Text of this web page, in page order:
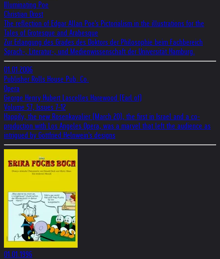
Illuminating Poe
Christian Drost
The reflection of Edgar Allan Poe's Pictorialism in the illustrations for the
Tales of Grotesque and Arabesque
Zur Erlangung des Grades des Doktors der Philosophie beim Fachbereich
Sprach-, Literatur-, und Medienwissenschaft der Universität Hamburg.
01.01.2006
Publisher Rolls House Pub. Co.
Opera
George Henry Hubert Lascelles Harewood (Earl of)
Volume 57, Issues 7-12
Happily, the new Rosenkavalier (March 20), the first in Israel and a co-
production with Los Angeles Opera, was a marvel that left the audience as
intrigued by Gottfried Helnwein's designs
01.01.1996